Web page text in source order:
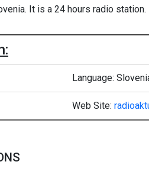
It is a 24 hours radio station.
Language:
Web Site: